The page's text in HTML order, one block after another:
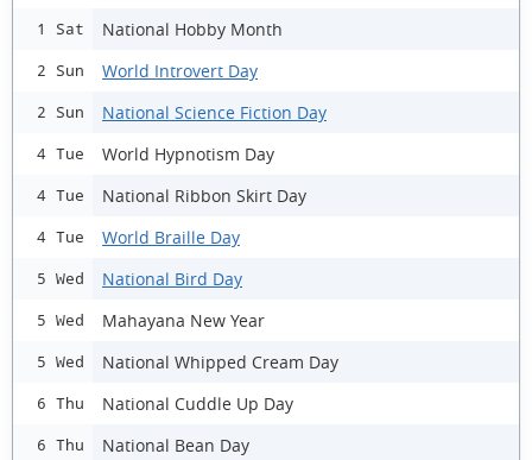
1 Sat National Hobby Month
2 Sun World Introvert Day
2 Sun National Science Fiction Day
4 Tue World Hypnotism Day
4 Tue National Ribbon Skirt Day
4 Tue World Braille Day
5 Wed National Bird Day
5 Wed Mahayana New Year
5 Wed National Whipped Cream Day
6 Thu National Cuddle Up Day
6 Thu National Bean Day